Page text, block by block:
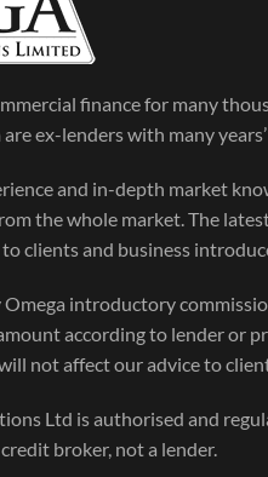
finance for many
ex-lenders with many
and in-depth market
the whole market. The
clients and business
introductory
according to lender or
not affect our advice to
Ltd is authorised and
broker, not a lender.